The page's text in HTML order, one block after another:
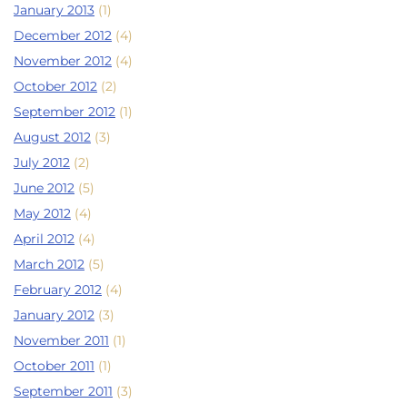
January 2013 (1)
December 2012 (4)
November 2012 (4)
October 2012 (2)
September 2012 (1)
August 2012 (3)
July 2012 (2)
June 2012 (5)
May 2012 (4)
April 2012 (4)
March 2012 (5)
February 2012 (4)
January 2012 (3)
November 2011 (1)
October 2011 (1)
September 2011 (3)